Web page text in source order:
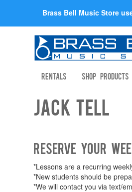
Brass Bell Music Store
Rentals Shop Products
Jack Tell
Reserve your
*Lessons are a recurring
*New students should be
*We will contact you via text/